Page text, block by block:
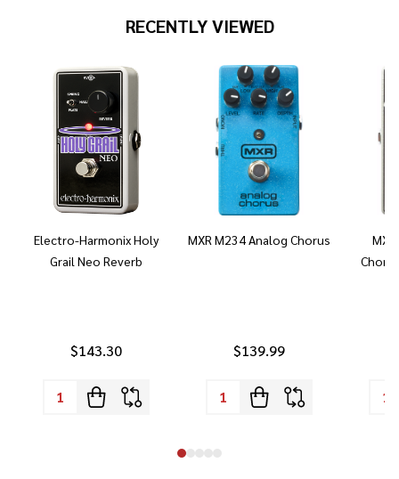
RECENTLY VIEWED
Electro-Harmonix Holy
Grail Neo Reverb
$143.30
MXR M234 Analog Chorus
$139.99